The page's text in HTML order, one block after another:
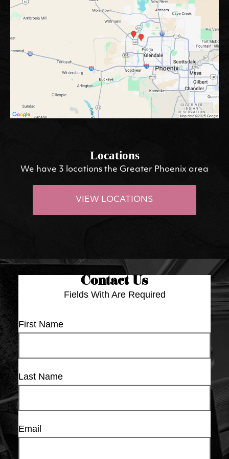
Locations
We have 3 locations the Greater Phoenix area
VIEW LOCATIONS
Contact Us
Fields With Are Required
First Name
Last Name
Email